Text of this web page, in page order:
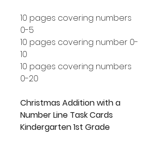
10 pages covering numbers
0-5
10 pages covering number 0-
10
10 pages covering numbers
0-20
Christmas Addition with a
Number Line Task Cards
Kindergarten 1st Grade